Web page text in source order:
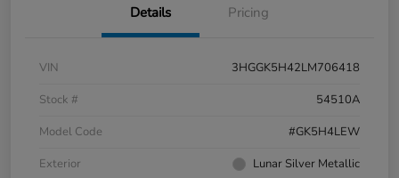
Details Pricing
VIN
3HGGK5H42LM706418
Stock #
54510A
Model Code
#GK5H4LEW
Exterior
Lunar Silver Metallic